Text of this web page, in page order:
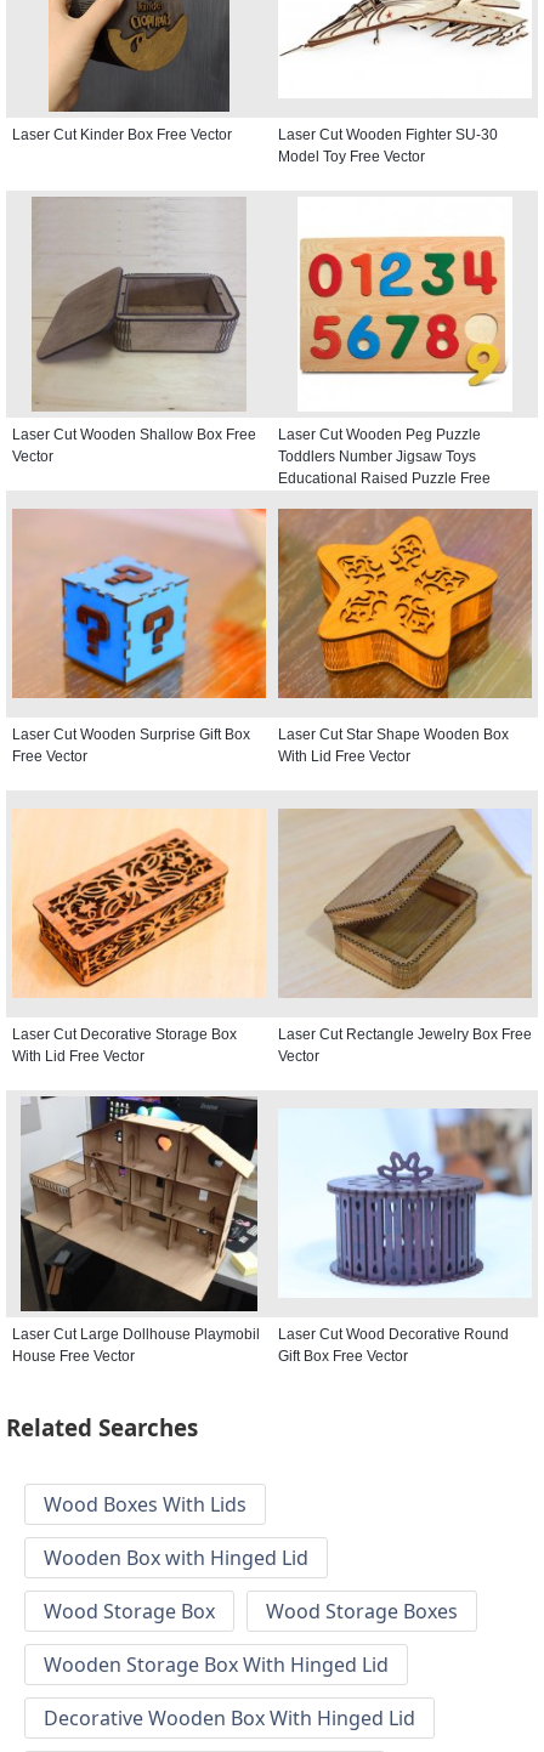
Laser Cut Kinder Box Free Vector
Laser Cut Wooden Fighter SU-30
Model Toy Free Vector
Laser Cut Wooden Shallow Box Free
Vector
Laser Cut Wooden Peg Puzzle
Toddlers Number Jigsaw Toys
Educational Raised Puzzle Free
Laser Cut Wooden Surprise Gift Box
Free Vector
Laser Cut Star Shape Wooden Box
With Lid Free Vector
Laser Cut Decorative Storage Box
With Lid Free Vector
Laser Cut Rectangle Jewelry Box Free
Vector
Laser Cut Large Dollhouse Playmobil
House Free Vector
Laser Cut Wood Decorative Round
Gift Box Free Vector
Related Searches
Wood Boxes With Lids
Wooden Box with Hinged Lid
Wood Storage Box
Wood Storage Boxes
Wooden Storage Box With Hinged Lid
Decorative Wooden Box With Hinged Lid